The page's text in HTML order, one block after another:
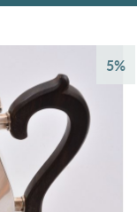
5%